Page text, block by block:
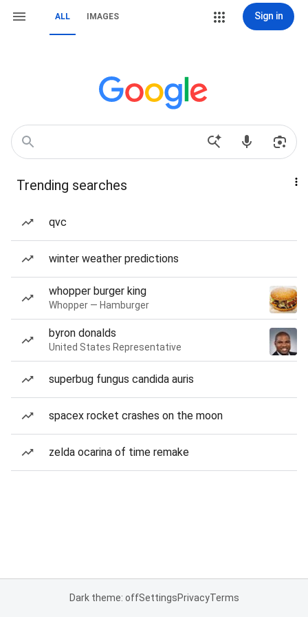
ALL IMAGES Sign in
Trending searches
qvc
winter weather predictions
whopper burger king
Whopper — Hamburger
byron donalds
United States Representative
superbug fungus candida auris
spacex rocket crashes on the moon
zelda ocarina of time remake
Dark theme: offSettingsPrivacyTerms